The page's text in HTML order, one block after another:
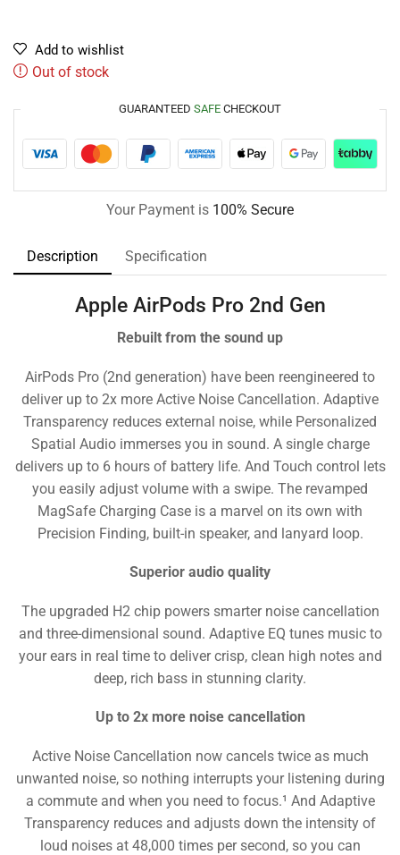
Add to wishlist
Out of stock
GUARANTEED SAFE CHECKOUT
Your Payment is 100% Secure
Description Specification
Apple AirPods Pro 2nd Gen
Rebuilt from the sound up
AirPods Pro (2nd generation) have been reengineered to
deliver up to 2x more Active Noise Cancellation. Adaptive
Transparency reduces external noise, while Personalized
Spatial Audio immerses you in sound. A single charge
delivers up to 6 hours of battery life. And Touch control lets
you easily adjust volume with a swipe. The revamped
MagSafe Charging Case is a marvel on its own with
Precision Finding, built-in speaker, and lanyard loop.
Superior audio quality
The upgraded H2 chip powers smarter noise cancellation
and three-dimensional sound. Adaptive EQ tunes music to
your ears in real time to deliver crisp, clean high notes and
deep, rich bass in stunning clarity.
Up to 2x more noise cancellation
Active Noise Cancellation now cancels twice as much
unwanted noise, so nothing interrupts your listening during
a commute and when you need to focus.¹ And Adaptive
Transparency reduces and adjusts down the intensity of
loud noises at 48,000 times per second, so you can